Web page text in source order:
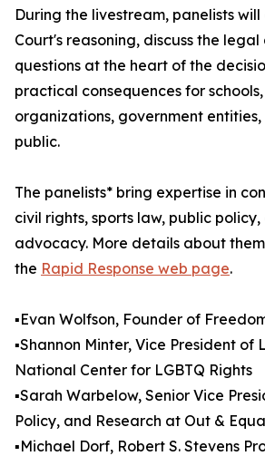
During the livestream, panelists
Court's reasoning, discuss the
questions at the heart of the
practical consequences for
organizations, government
public.
The panelists* bring expertise in
civil rights, sports law, public policy,
advocacy. More details about
the Rapid Response web page.
▪️Evan Wolfson, Founder of
▪️Shannon Minter, Vice President of
National Center for LGBTQ Rights
▪️Sarah Warbelow, Senior Vice
Policy, and Research at Out &
▪️Michael Dorf, Robert S. Stevens